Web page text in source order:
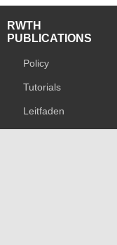
RWTH
PUBLICATIONS
Policy
Tutorials
Leitfaden